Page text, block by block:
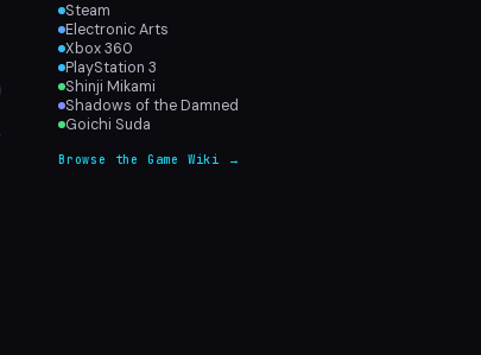
Steam
Electronic Arts
Xbox 360
PlayStation 3
Shinji Mikami
Shadows of the Damned
Goichi Suda
Browse the Game Wiki →